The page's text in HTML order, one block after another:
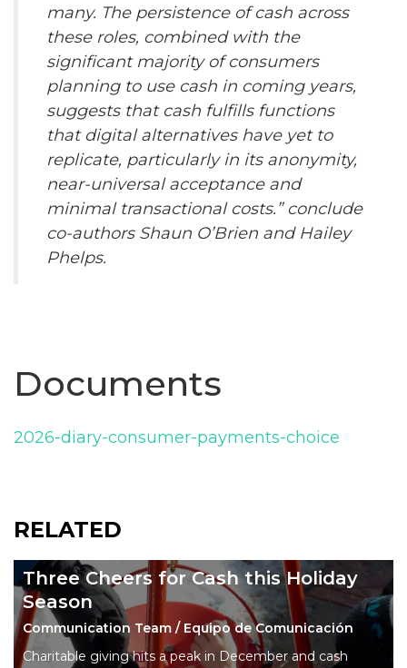
many. The persistence of cash across
these roles, combined with the
significant majority of consumers
planning to use cash in coming years,
suggests that cash fulfills functions
that digital alternatives have yet to
replicate, particularly in its anonymity,
near-universal acceptance and
minimal transactional costs.” conclude
co-authors Shaun O’Brien and Hailey
Phelps.
Documents
2026-diary-consumer-payments-choice
RELATED
Three Cheers for Cash this Holiday
Season
Communication Team / Equipo de Comunicación
Charitable giving hits a peak in December and cash